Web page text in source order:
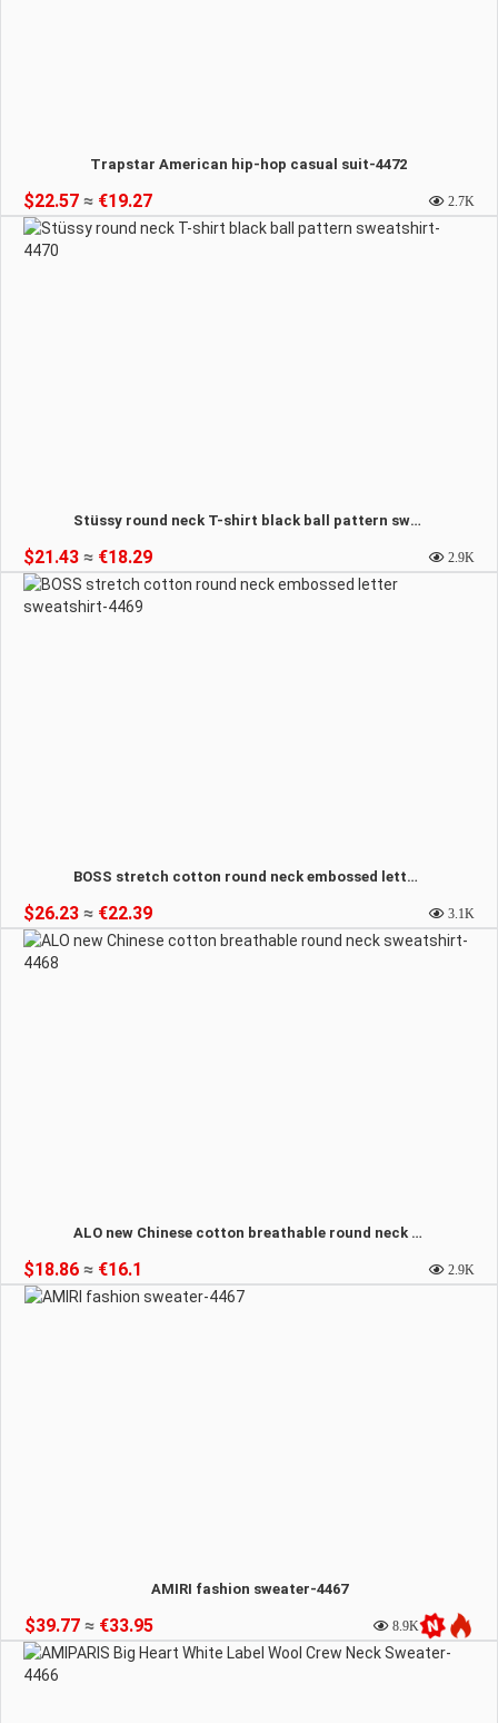
Trapstar American hip-hop casual suit-4472
$22.57 ≈ €19.27 2.7K
Stüssy round neck T-shirt black ball pattern sweatshirt-4470
$21.43 ≈ €18.29 2.9K
BOSS stretch cotton round neck embossed letter sweatshirt-4469
$26.23 ≈ €22.39 3.1K
ALO new Chinese cotton breathable round neck sweatshirt-4468
$18.86 ≈ €16.1 2.9K
AMIRI fashion sweater-4467
$39.77 ≈€33.95 8.9K